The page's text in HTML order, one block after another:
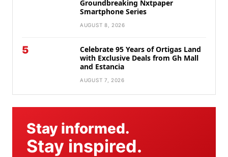
Groundbreaking Nxtpaper
Smartphone Series
AUGUST 8, 2026
5
Celebrate 95 Years of Ortigas Land
with Exclusive Deals from Gh Mall
and Estancia
AUGUST 7, 2026
Stay informed.
Stay inspired.